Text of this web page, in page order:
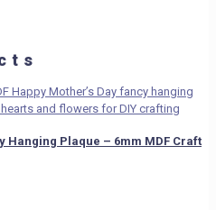
Hanging Plaque – 6mm MDF Craft